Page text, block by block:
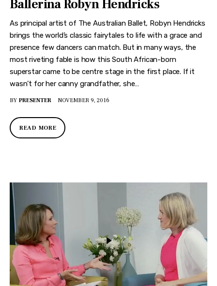
Ballerina Robyn Hendricks
As principal artist of The Australian Ballet, Robyn Hendricks
brings the world’s classic fairytales to life with a grace and
presence few dancers can match. But in many ways, the
most riveting fable is how this South African-born
superstar came to be centre stage in the first place. If it
wasn’t for her canny grandfather, she…
BY PRESENTER NOVEMBER 9, 2016
READ MORE